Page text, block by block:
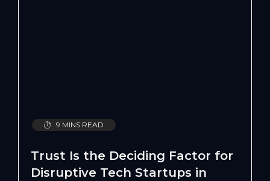
9 MINS READ
Trust Is the Deciding Factor for
Disruptive Tech Startups in